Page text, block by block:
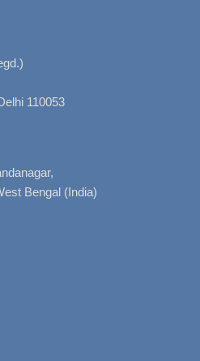
110053
Bengal (India)